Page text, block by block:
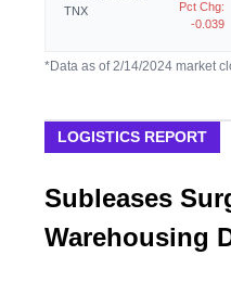
TNX
Pct Chg:
-0.039
*Data as of 2/14/2024 market
LOGISTICS REPORT
Subleases
Warehousing